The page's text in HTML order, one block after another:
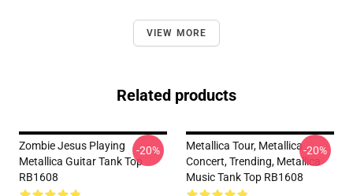
VIEW MORE
Related products
Zombie Jesus Playing
Metallica Guitar Tank Top
RB1608
-20%
Metallica Tour, Metallica
Concert, Trending, Metallica
Music Tank Top RB1608
-20%